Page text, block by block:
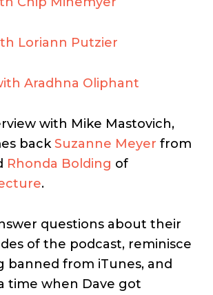
Loriann Putzier
Aradhna Oliphant
with Mike Mastovich,
back Suzanne Meyer from
Rhonda Bolding of
.
questions about their
of the podcast, reminisce
banned from iTunes, and
time when Dave got